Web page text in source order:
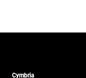
Cymbria